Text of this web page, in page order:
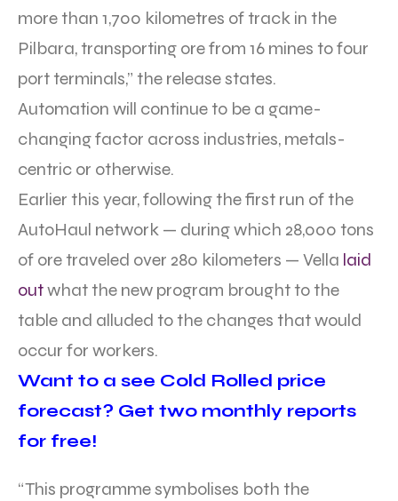
more than 1,700 kilometres of track in the
Pilbara, transporting ore from 16 mines to four
port terminals,” the release states.
Automation will continue to be a game-
changing factor across industries, metals-
centric or otherwise.
Earlier this year, following the first run of the
AutoHaul network — during which 28,000 tons
of ore traveled over 280 kilometers — Vella laid
outwhat the new program brought to the
table and alluded to the changes that would
occur for workers.
Want to a see Cold Rolled price
forecast? Get two monthly reports
for free!
“This programme symbolises both the